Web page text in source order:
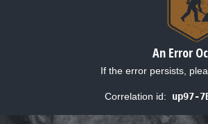
An Error
If the error persists,
Correlation id: up97-